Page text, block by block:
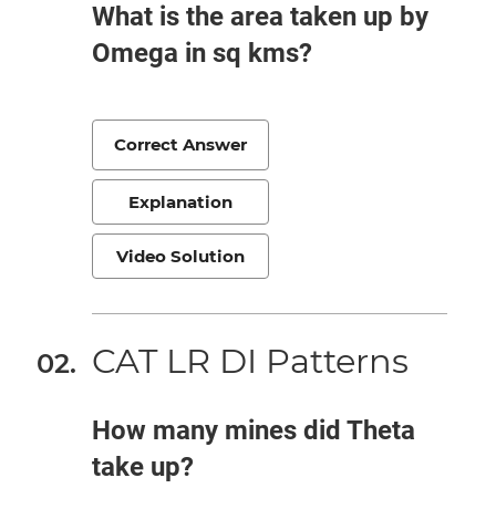
What is the area taken up by
Omega in sq kms?
Correct Answer
Explanation
Video Solution
CAT LR DI Patterns
How many mines did Theta
take up?